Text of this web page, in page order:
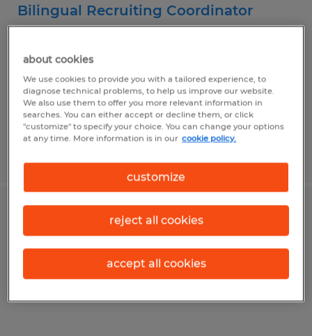
Bilingual Recruiting Coordinator
Permanent
$45,000 - $52,000 per year
Skilled Trades Recruiter
Rockford, Illinois
Permanent
about cookies
We use cookies to provide you with a tailored experience, to
diagnose technical problems, to help us improve our website.
We also use them to offer you more relevant information in
searches. You can either accept or decline them, or click
"customize" to specify your choice. You can change your options
at any time. More information is in our cookie policy.
customize
reject all cookies
accept all cookies